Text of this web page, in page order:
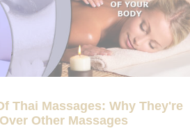
Thai Massages: Why They're
Other Massages